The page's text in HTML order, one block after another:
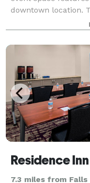
downtown location.
150 for your
7.3 miles from Falls